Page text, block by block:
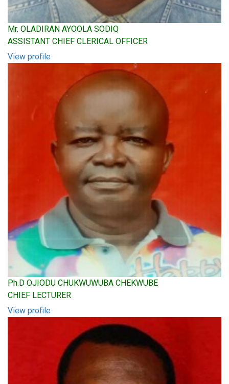
Mr. OLADIRAN AYOOLA SODIQ
ASSISTANT CHIEF CLERICAL OFFICER
View profile
Ph.D OJIODU CHUKWUWUBA CHEKWUBE
CHIEF LECTURER
View profile